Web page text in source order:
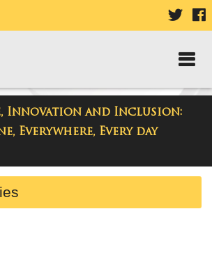
VISIT
PAGE
Innovation and Inclusion:
Everywhere, Every day